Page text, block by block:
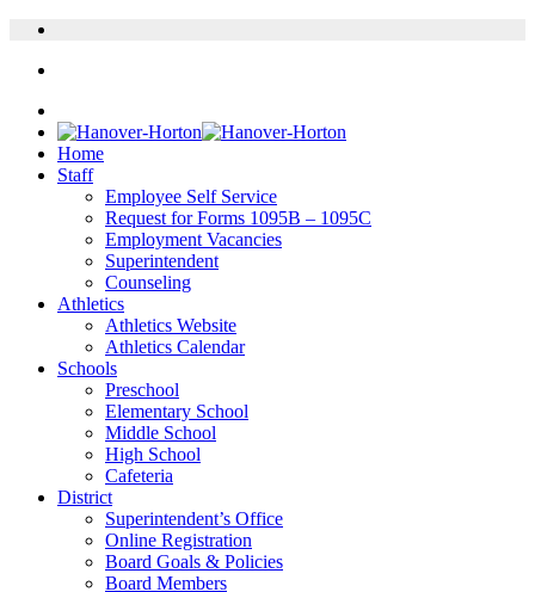
Home
Staff
Employee Self Service
Request for Forms 1095B – 1095C
Employment Vacancies
Superintendent
Counseling
Athletics
Athletics Website
Athletics Calendar
Schools
Preschool
Elementary School
Middle School
High School
Cafeteria
District
Superintendent’s Office
Online Registration
Board Goals & Policies
Board Members